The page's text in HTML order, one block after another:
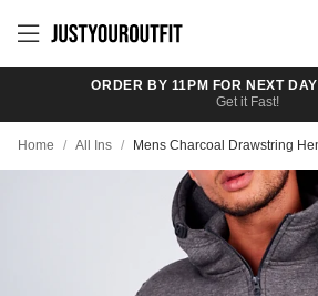
main
ORDER BY 11PM FOR NEXT
Get it Fast!
Home / All Ins / Mens Charcoal Drawstring